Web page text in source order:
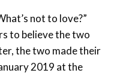
not to love?”
to believe the two
the two made their
2019 at the